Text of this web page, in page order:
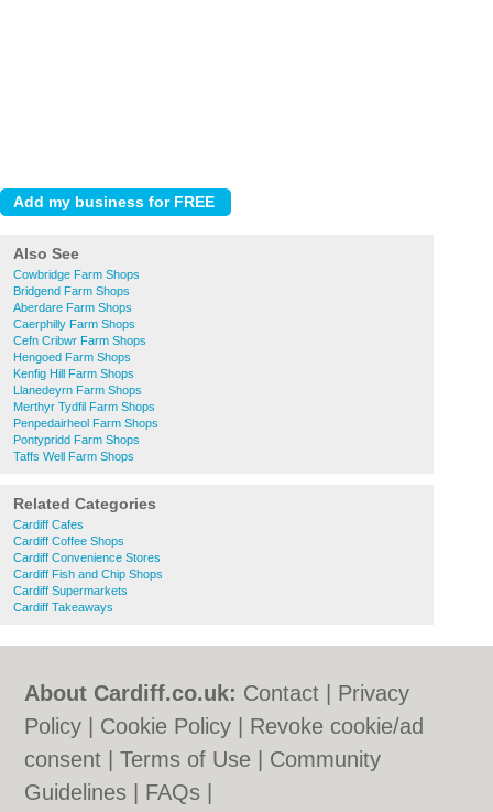
Also See
Cowbridge Farm Shops
Bridgend Farm Shops
Aberdare Farm Shops
Caerphilly Farm Shops
Cefn Cribwr Farm Shops
Hengoed Farm Shops
Kenfig Hill Farm Shops
Llanedeyrn Farm Shops
Merthyr Tydfil Farm Shops
Penpedairheol Farm Shops
Pontypridd Farm Shops
Taffs Well Farm Shops
Related Categories
Cardiff Cafes
Cardiff Coffee Shops
Cardiff Convenience Stores
Cardiff Fish and Chip Shops
Cardiff Supermarkets
Cardiff Takeaways
About Cardiff.co.uk: Contact
Privacy
Policy
Cookie Policy
Revoke cookie/ad
consent |Terms of Use
Community
Guidelines
FAQs